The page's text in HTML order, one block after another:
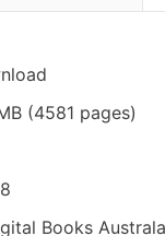
(4581 pages)
Books